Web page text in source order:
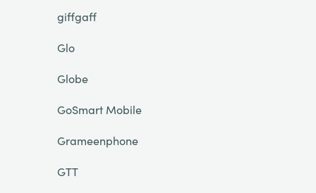
giffgaff
Glo
Globe
GoSmart Mobile
Grameenphone
GTT